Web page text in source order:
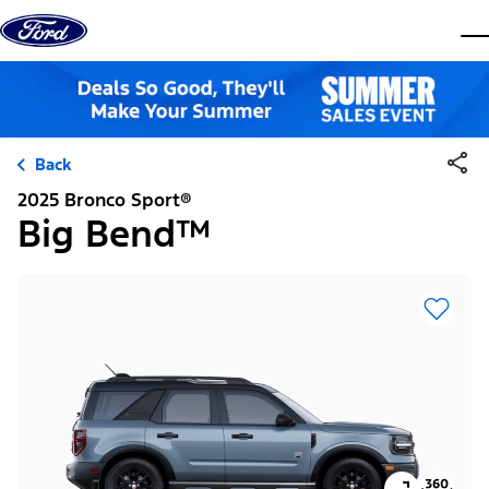
Skip to content
Back
2025 Bronco Sport®
Big Bend™